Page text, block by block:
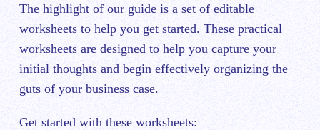
The highlight of our guide is a set of editable
worksheets to help you get started. These practical
worksheets are designed to help you capture your
initial thoughts and begin effectively organizing the
guts of your business case.
Get started with these worksheets: